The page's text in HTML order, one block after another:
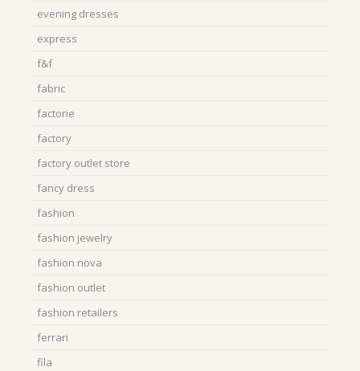
evening dresses
express
f&f
fabric
factorie
factory
factory outlet store
fancy dress
fashion
fashion jewelry
fashion nova
fashion outlet
fashion retailers
ferrari
fila